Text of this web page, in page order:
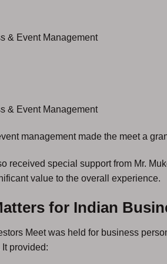
& Event Management
& Event Management
management made the meet a
received special support from Mr.
value to the overall experience.
for Indian
Meet was held for business
provided: